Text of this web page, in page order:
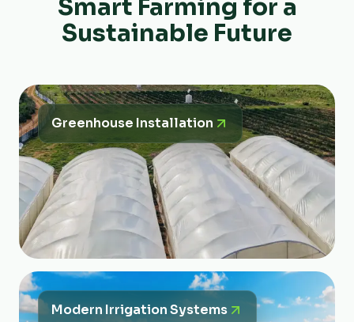
Smart Farming for a
Sustainable Future
Greenhouse Installation
Modern Irrigation Systems